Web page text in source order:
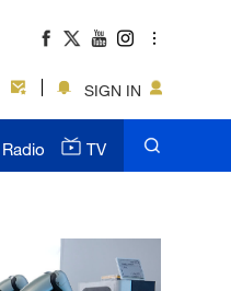
SIGN IN
Radio TV